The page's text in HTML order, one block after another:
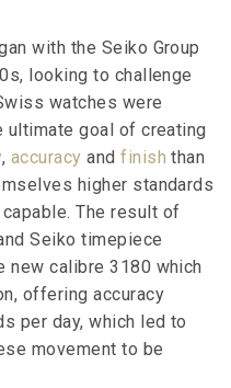
with the Seiko Group
looking to challenge
watches were
ultimate goal of creating
, accuracy andfinish than
higher standards
The result of
Seiko timepiece
new calibre 3180 which
offering accuracy
per day, which led to
movement to be